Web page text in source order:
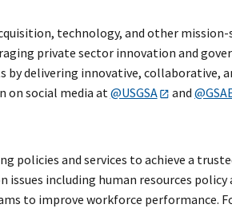
technology, and other
private sector innovation and
delivering innovative, collaborative,
on social media at@USGSA and
policies and services to achieve a
issues including human resources
to improve workforce performance.